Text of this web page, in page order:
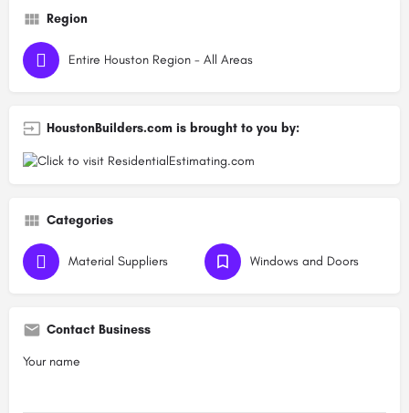
Region
Entire Houston Region - All Areas
HoustonBuilders.com is brought to you by:
Categories
Material Suppliers Windows and Doors
Contact Business
Your name